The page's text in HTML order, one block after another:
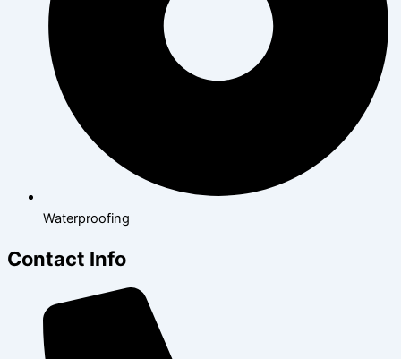
Waterproofing
Contact Info